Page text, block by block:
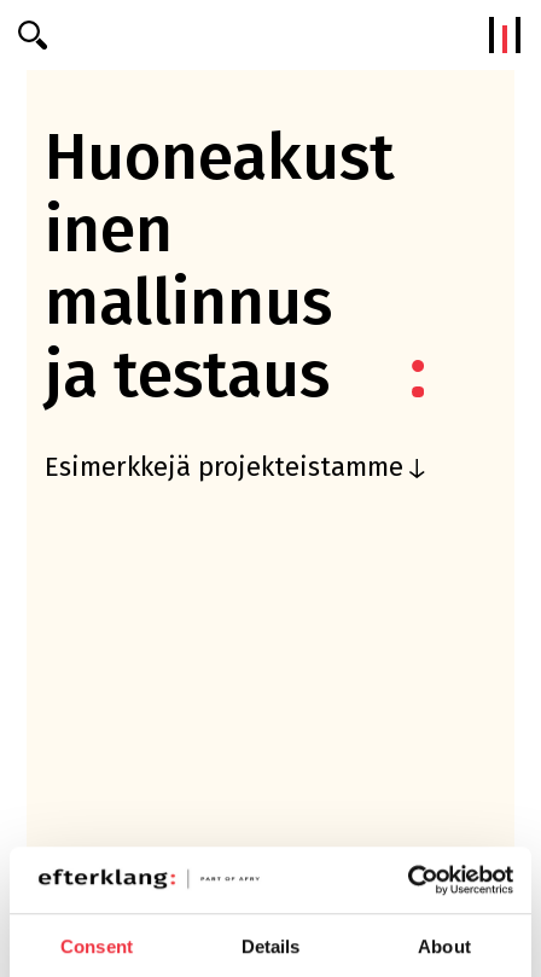
Consent Details About
Efterklang
Huoneakust
inen
mallinnus
ja testaus
Esimerkkejä projekteistamme